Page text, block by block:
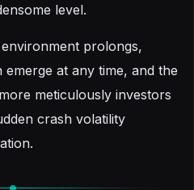
level.
prolongs,
at any time, and the
meticulously investors
crash volatility